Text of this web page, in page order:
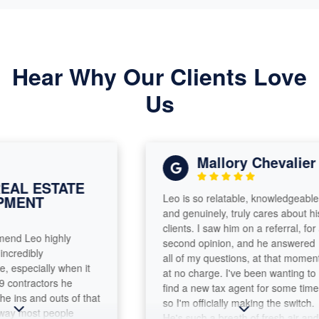
Hear Why Our Clients Love
Us
ESTATE
Leo highly
when it
he
and outs of that
people
Mallory Chevalier
Leo is so relatable, knowledgeable
and genuinely, truly cares about his
clients. I saw him on a referral, for a
second opinion, and he answered
all of my questions, at that moment,
at no charge. I've been wanting to
find a new tax agent for some time,
so I'm officially making the switch.